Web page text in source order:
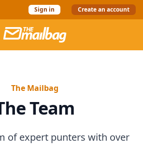
Sign in Create an account
The Mail Bag
The Mailbag
Team
of expert punters with over